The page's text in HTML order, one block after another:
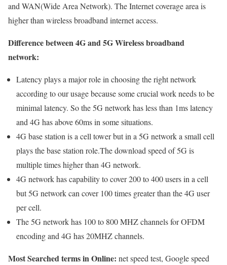
and WAN(Wide Area Network). The Internet coverage area is
higher than wireless broadband internet access.
Difference between 4G and 5G Wireless broadband
network:
Latency plays a major role in choosing the right network
according to our usage because some crucial work needs to be
minimal latency. So the 5G network has less than 1ms latency
and 4G has above 60ms in some situations.
4G base station is a cell tower but in a 5G network a small cell
plays the base station role.The download speed of 5G is
multiple times higher than 4G network.
4G network has capability to cover 200 to 400 users in a cell
but 5G network can cover 100 times greater than the 4G user
per cell.
The 5G network has 100 to 800 MHZ channels for OFDM
encoding and 4G has 20MHZ channels.
Most Searched terms in Online: net speed test, Google speed